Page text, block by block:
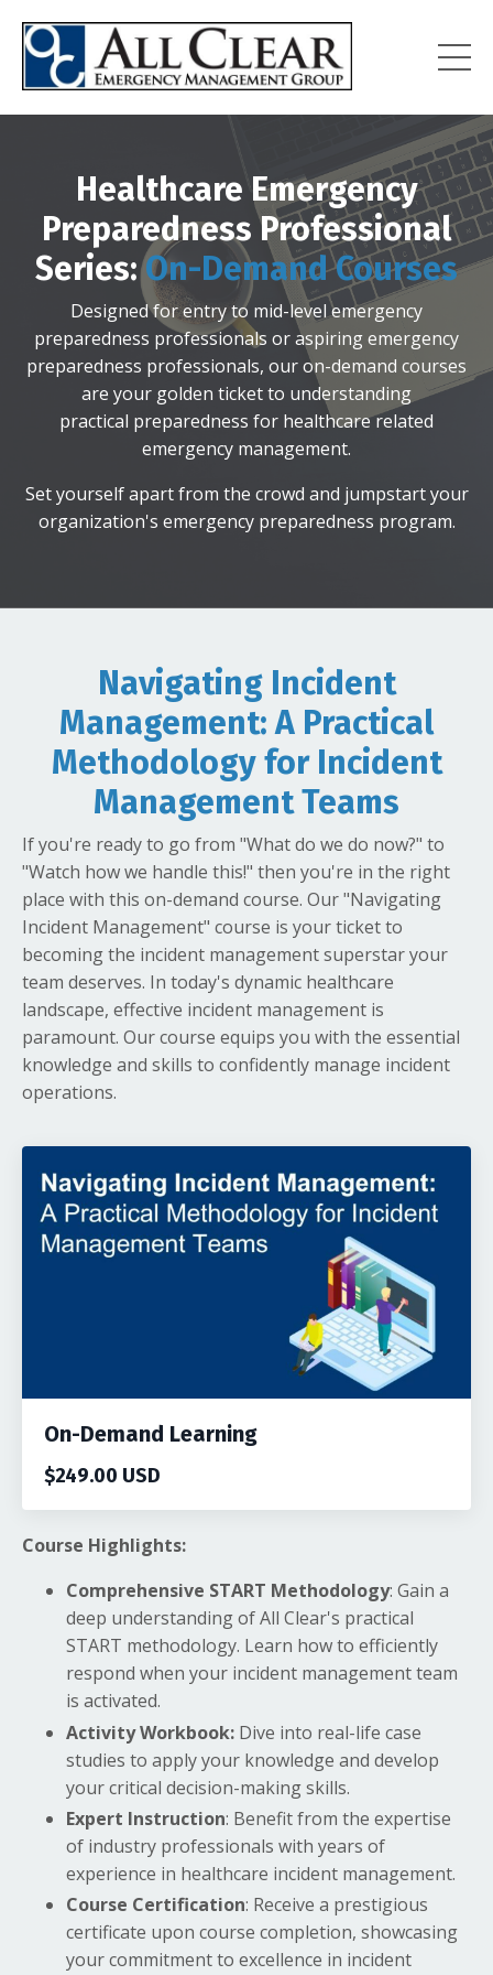
Healthcare Emergency
Preparedness Professional
Series:On-Demand Courses
Designed for entry to mid-level emergency
preparedness professionals or aspiring emergency
preparedness professionals, our on-demand courses
are your golden ticket to understanding
practical preparedness for healthcare related
emergency management.
Set yourself apart from the crowd and jumpstart your
organization's emergency preparedness program.
Navigating Incident
Management: A Practical
Methodology for Incident
Management Teams
If you're ready to go from "What do we do now?" to
"Watch how we handle this!" then you're in the right
place with this on-demand course. Our "Navigating
Incident Management" course is your ticket to
becoming the incident management superstar your
team deserves. In today's dynamic healthcare
landscape, effective incident management is
paramount. Our course equips you with the essential
knowledge and skills to confidently manage incident
operations.
On-Demand Learning
$249.00 USD
Course Highlights:
Comprehensive START Methodology: Gain a
deep understanding of All Clear's practical
START methodology. Learn how to efficiently
respond when your incident management team
is activated.
Activity Workbook: Dive into real-life case
studies to apply your knowledge and develop
your critical decision-making skills.
Expert Instruction: Benefit from the expertise
of industry professionals with years of
experience in healthcare incident management.
Course Certification: Receive a prestigious
certificate upon course completion, showcasing
your commitment to excellence in incident